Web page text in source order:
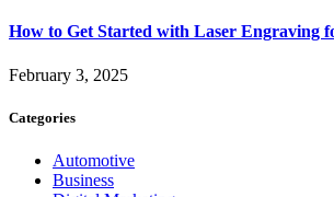
How to Get Started with Laser Engraving
February 3, 2025
Categories
Automotive
Business